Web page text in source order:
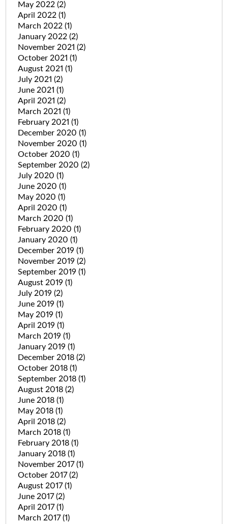
May 2022 (2)
April 2022 (1)
March 2022 (1)
January 2022 (2)
November 2021 (2)
October 2021 (1)
August 2021 (1)
July 2021 (2)
June 2021 (1)
April 2021 (2)
March 2021 (1)
February 2021 (1)
December 2020 (1)
November 2020 (1)
October 2020 (1)
September 2020 (2)
July 2020 (1)
June 2020 (1)
May 2020 (1)
April 2020 (1)
March 2020 (1)
February 2020 (1)
January 2020 (1)
December 2019 (1)
November 2019 (2)
September 2019 (1)
August 2019 (1)
July 2019 (2)
June 2019 (1)
May 2019 (1)
April 2019 (1)
March 2019 (1)
January 2019 (1)
December 2018 (2)
October 2018 (1)
September 2018 (1)
August 2018 (2)
June 2018 (1)
May 2018 (1)
April 2018 (2)
March 2018 (1)
February 2018 (1)
January 2018 (1)
November 2017(1)
October 2017(2)
August 2017(1)
June 2017(2)
April 2017(1)
March 2017(1)